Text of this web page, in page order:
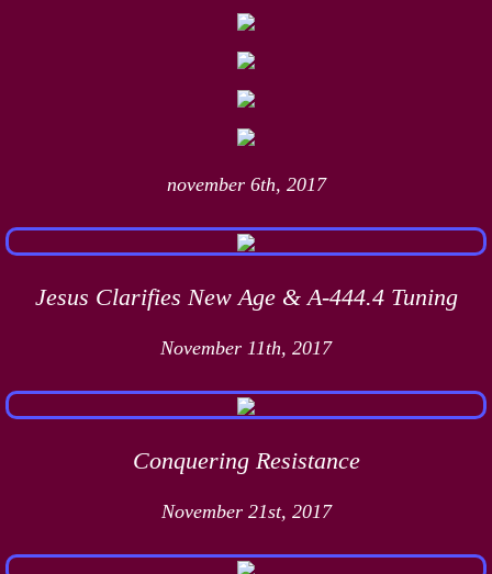
november 6th, 2017
Jesus Clarifies New Age & A-444.4 Tuning
November 11th, 2017
Conquering Resistance
November 21st, 2017